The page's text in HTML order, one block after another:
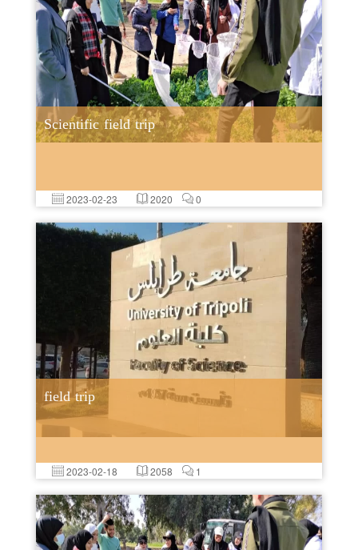
Scientific field trip
2023-02-23 2020 0
field trip
2023-02-18 2058 1